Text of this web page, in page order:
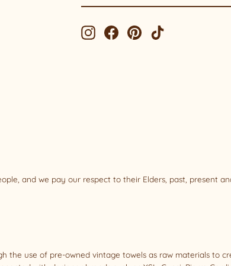
EMAIL
InstagramFacebookPinterest
and we pay our respect to their Elders, past, present
the use of pre-owned vintage towels as raw materials to